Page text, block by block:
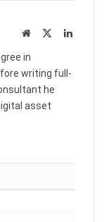
Website LinkedIn
in
writing full-
he
asset